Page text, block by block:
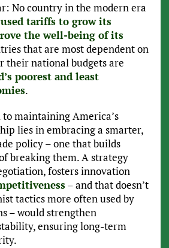
No country in the modern era
tariffs to grow its
the well-being of its
that are most dependent on
their national budgets are
poorest and least
.
maintaining America’s
lies in embracing a smarter,
policy – one that builds
breaking them. A strategy
fosters innovation
– and that doesn’t
tactics more often used by
– would strengthen
ensuring long-term